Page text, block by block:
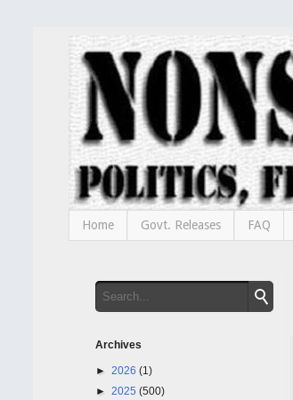
Home Govt. Releases FAQ
Archives
► 2026 (1)
► 2025 (500)